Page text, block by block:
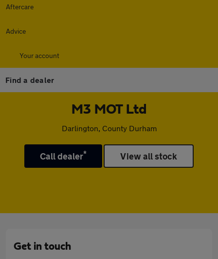
Aftercare
Advice
Your account
Find a dealer
M3 MOT Ltd
Darlington, County Durham
Call dealer* View all stock
Get in touch